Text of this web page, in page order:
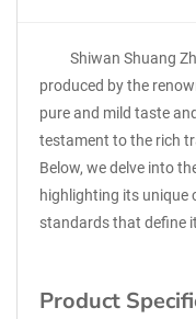
Shiwan Shuang
produced by the
pure and mild taste
testament to the rich
Below, we delve into
highlighting its unique
standards that define
Product